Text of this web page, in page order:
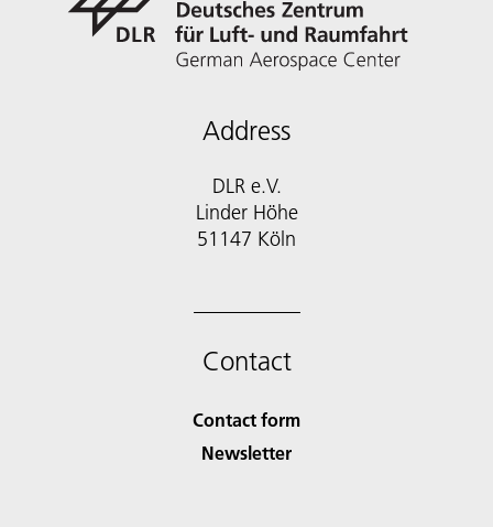
Address
DLR e.V.
Linder Höhe
51147 Köln
Contact
Contact form
Newsletter